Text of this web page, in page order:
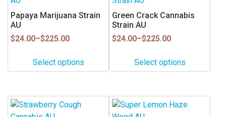
Papaya Marijuana Strain
AU
$24.00–$225.00
Price
$24.00
throughSelect options
has
multiple
variants.
options
may
chosen
on
Green Crack Cannabis
Strain AU
$24.00–$225.00
Price
$24.00
throughSelect options
has
multiple
variants.
options
may
chosen
on
This
This